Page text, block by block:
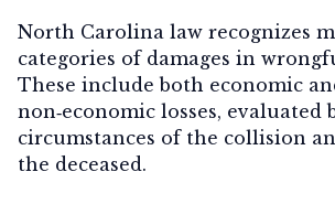
North Carolina law recognizes
categories of damages in
These include both economic
non‑economic losses, evaluated
circumstances of the collision
the deceased.